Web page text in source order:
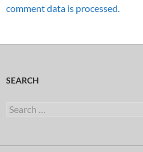
comment data is processed.
SEARCH
Search